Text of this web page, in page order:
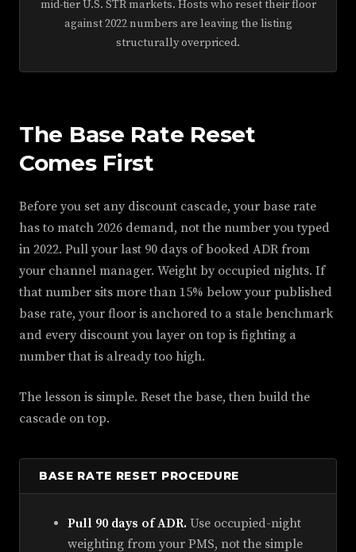
mid-tier U.S. STR markets. Hosts who reset their floor
against 2022 numbers are leaving the listing
structurally overpriced.
The Base Rate Reset
Comes First
Before you set any discount cascade, your base rate
has to match 2026 demand, not the number you typed
in 2022. Pull your last 90 days of booked ADR from
your channel manager. Weight by occupied nights. If
that number sits more than 15% below your published
base rate, your floor is anchored to a stale benchmark
and every discount you layer on top is fighting a
number that is already too high.
The lesson is simple. Reset the base, then build the
cascade on top.
BASE RATE RESET PROCEDURE
Pull 90 days of ADR. Use occupied-night
weighting from your PMS, not the simple